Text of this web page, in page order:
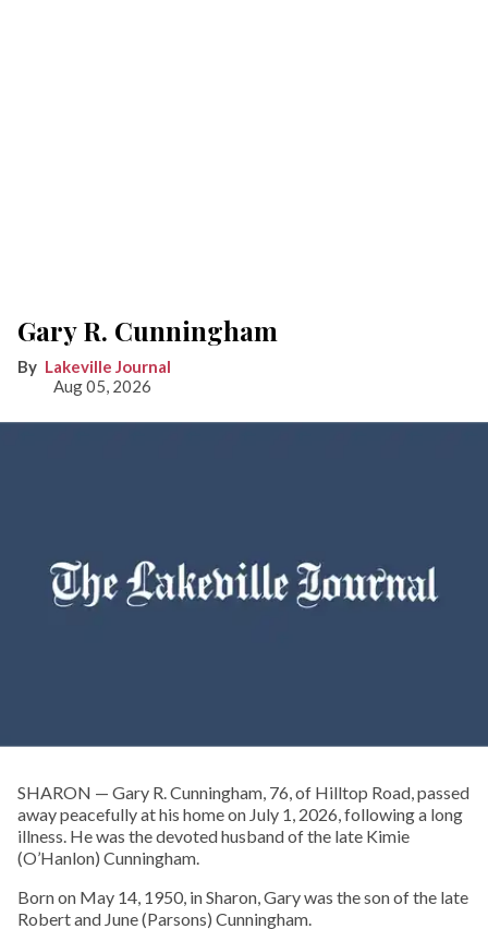
Gary R. Cunningham
Lakeville Journal
Aug 05, 2026
SHARON — Gary R. Cunningham, 76, of Hilltop Road, passed
away peacefully at his home on July 1, 2026, following a long
illness. He was the devoted husband of the late Kimie
(O’Hanlon) Cunningham.
Born on May 14, 1950, in Sharon, Gary was the son of the late
Robert and June (Parsons) Cunningham.